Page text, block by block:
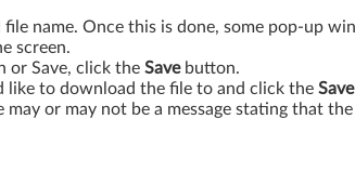
name. Once this is done, some pop-up
screen.
or Save, click the Savebutton.
like to download the file to and click the Save
or may not be a message stating that